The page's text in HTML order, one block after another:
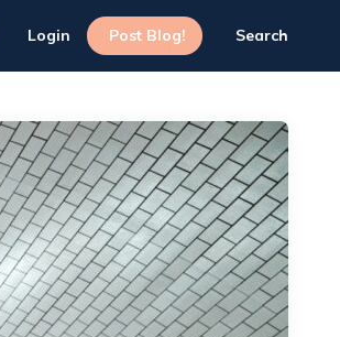
Login Post Blog! Search